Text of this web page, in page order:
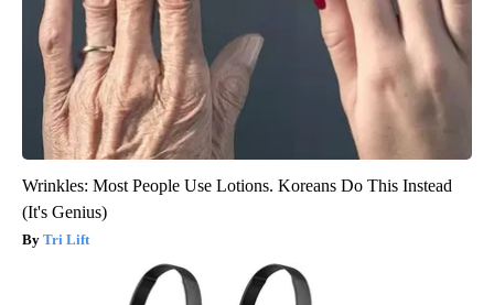
Wrinkles: Most People Use Lotions. Koreans Do This Instead
(It's Genius)
Tri Lift